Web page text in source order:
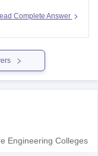
isn’t a problem.
portal
Complete Answer
Engineering Colleges